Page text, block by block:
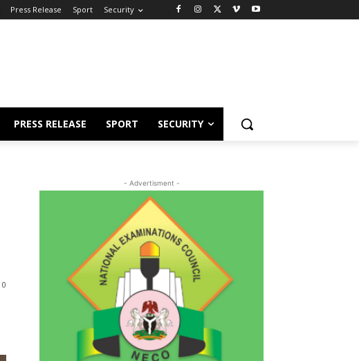
Press Release Sport Security
PRESS RELEASE SPORT SECURITY
0
- Advertisment -